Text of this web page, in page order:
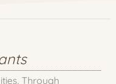
Through